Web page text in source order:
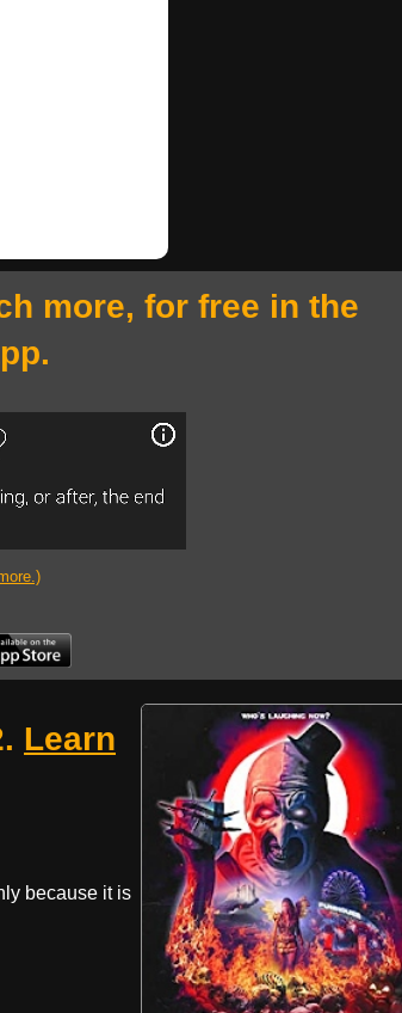
more, for free in the
Learn
because it is